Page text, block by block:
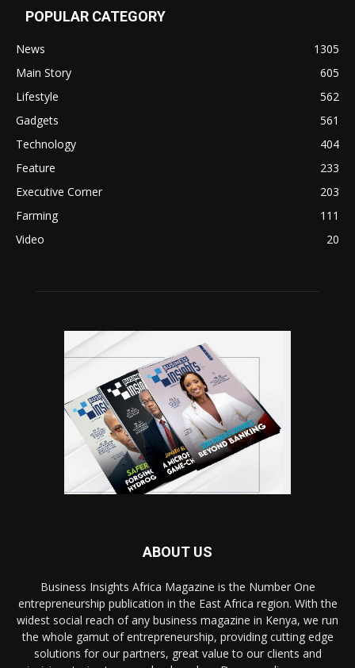
POPULAR CATEGORY
News
1305
Main Story
605
Lifestyle
562
Gadgets
561
Technology
404
Feature
233
Executive Corner
203
Farming
111
Video
20
ABOUT US
Business Insights Africa Magazine is the Number One
entrepreneurship publication in the East Africa region. With the
widest social reach of any business magazine in Kenya, we run
the whole gamut of entrepreneurship, providing cutting edge
solutions for our partners, great value to our clients and